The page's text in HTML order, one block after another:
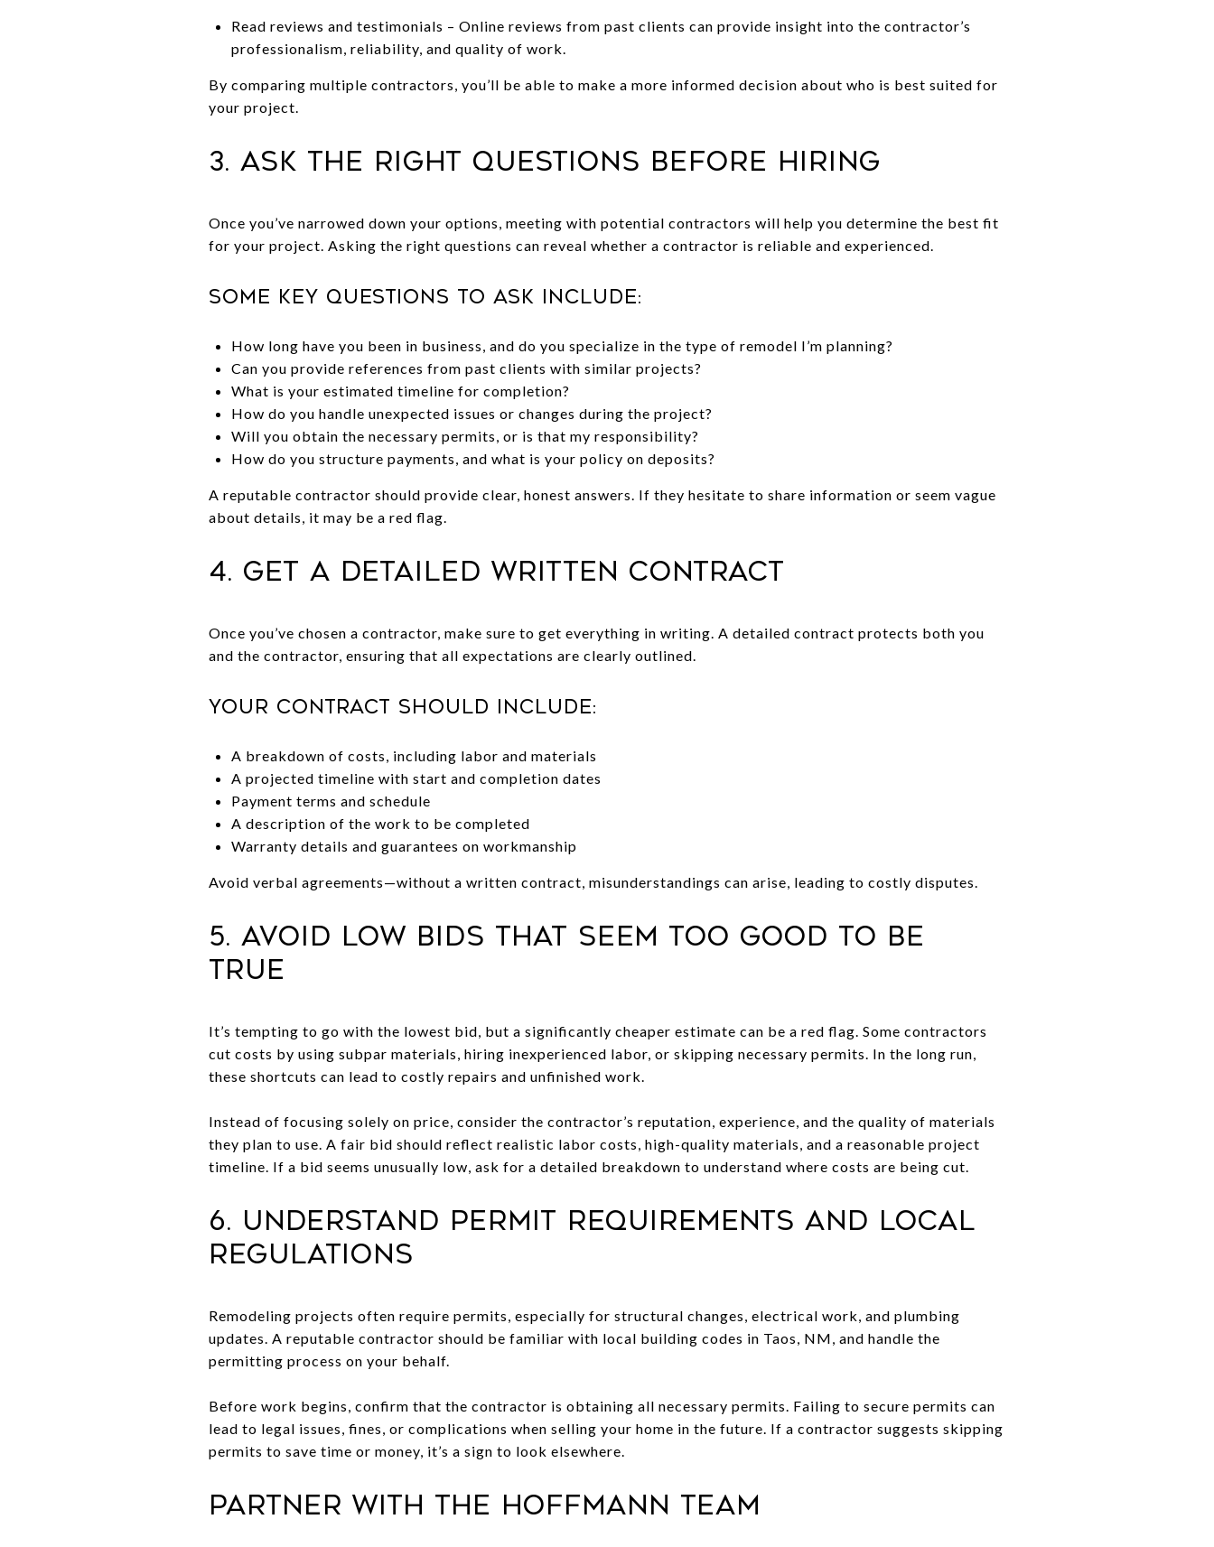
Read reviews and testimonials – Online reviews from past clients can provide insight into the contractor’s
professionalism, reliability, and quality of work.
By comparing multiple contractors, you’ll be able to make a more informed decision about who is best suited for
your project.
3. Ask the Right Questions Before Hiring
Once you’ve narrowed down your options, meeting with potential contractors will help you determine the best fit
for your project. Asking the right questions can reveal whether a contractor is reliable and experienced.
Some key questions to ask include:
How long have you been in business, and do you specialize in the type of remodel I’m planning?
Can you provide references from past clients with similar projects?
What is your estimated timeline for completion?
How do you handle unexpected issues or changes during the project?
Will you obtain the necessary permits, or is that my responsibility?
How do you structure payments, and what is your policy on deposits?
A reputable contractor should provide clear, honest answers. If they hesitate to share information or seem vague
about details, it may be a red flag.
4. Get a Detailed Written Contract
Once you’ve chosen a contractor, make sure to get everything in writing. A detailed contract protects both you
and the contractor, ensuring that all expectations are clearly outlined.
Your contract should include:
A breakdown of costs, including labor and materials
A projected timeline with start and completion dates
Payment terms and schedule
A description of the work to be completed
Warranty details and guarantees on workmanship
Avoid verbal agreements—without a written contract, misunderstandings can arise, leading to costly disputes.
5. Avoid Low Bids That Seem Too Good to Be
True
It’s tempting to go with the lowest bid, but a significantly cheaper estimate can be a red flag. Some contractors
cut costs by using subpar materials, hiring inexperienced labor, or skipping necessary permits. In the long run,
these shortcuts can lead to costly repairs and unfinished work.
Instead of focusing solely on price, consider the contractor’s reputation, experience, and the quality of materials
they plan to use. A fair bid should reflect realistic labor costs, high-quality materials, and a reasonable project
timeline. If a bid seems unusually low, ask for a detailed breakdown to understand where costs are being cut.
6. Understand Permit Requirements and Local
Regulations
Remodeling projects often require permits, especially for structural changes, electrical work, and plumbing
updates. A reputable contractor should be familiar with local building codes in Taos, NM, and handle the
permitting process on your behalf.
Before work begins, confirm that the contractor is obtaining all necessary permits. Failing to secure permits can
lead to legal issues, fines, or complications when selling your home in the future. If a contractor suggests skipping
permits to save time or money, it’s a sign to look elsewhere.
Partner With The Hoffmann Team